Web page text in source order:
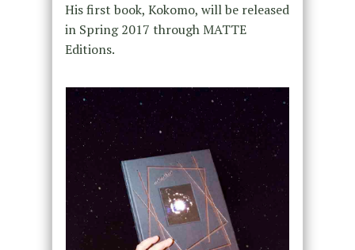
His first book, Kokomo, will be released
in Spring 2017 through MATTE
Editions.